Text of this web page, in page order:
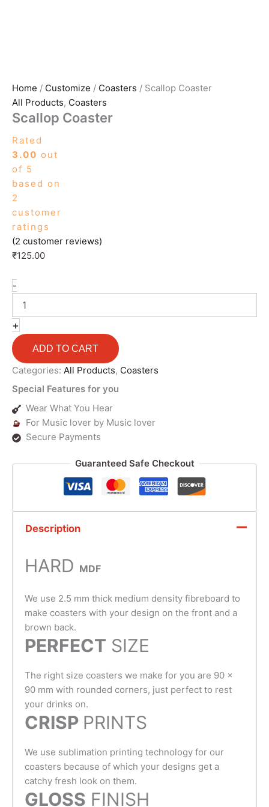
Home / Customize / Coasters / Scallop Coaster
All Products, Coasters
Scallop Coaster
Rated
3.00 out
of 5
based on
2
customer
ratings
(2 customer reviews)
₹125.00
-
+
ADD TO CART
Categories: All Products, Coasters
Special Features for you
Wear What You Hear
For Music lover by Music lover
Secure Payments
Guaranteed Safe Checkout
Description
HARD MDF
We use 2.5 mm thick medium density fibreboard to
make coasters with your design on the front and a
brown back.
PERFECT SIZE
The right size coasters we make for you are 90 x
90 mm with rounded corners, just perfect to rest
your drinks on.
CRISP PRINTS
We use sublimation printing technology for our
coasters because of which your designs get a
catchy fresh look on them.
GLOSS FINISH